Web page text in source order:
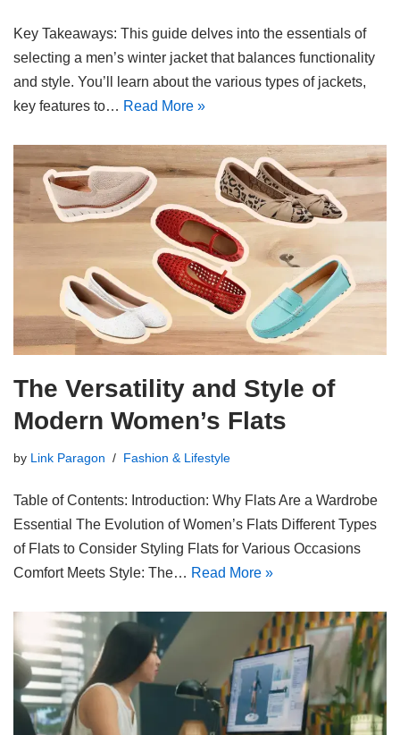
Key Takeaways: This guide delves into the essentials of
selecting a men’s winter jacket that balances functionality
and style. You’ll learn about the various types of jackets,
key features to… Read More »
The Versatility and Style of
Modern Women’s Flats
by Link Paragon Fashion & Lifestyle
Table of Contents: Introduction: Why Flats Are a Wardrobe
Essential The Evolution of Women’s Flats Different Types
of Flats to Consider Styling Flats for Various Occasions
Comfort Meets Style: The… Read More »